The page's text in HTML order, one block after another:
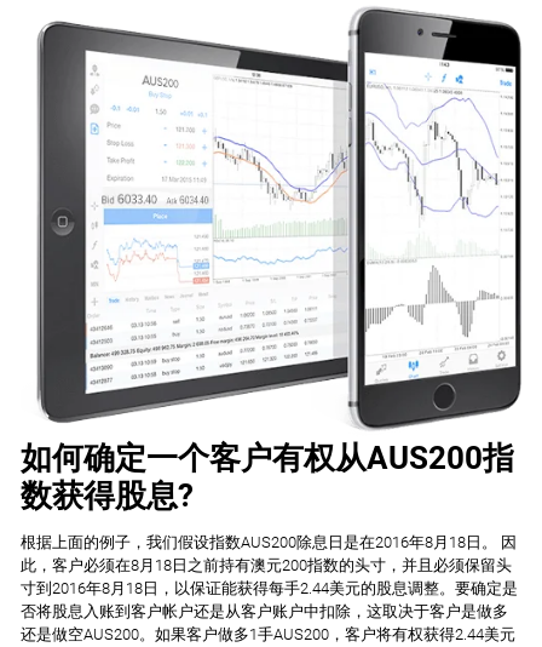
如何确定一个客户有权从AUS200指
数获得股息?
根据上面的例子，我们假设指数AUS200除息日是在2016年8月18日。 因
此，客户必须在8月18日之前持有澳元200指数的头寸，并且必须保留头
寸到2016年8月18日，以保证能获得每手2.44美元的股息调整。要确定是
否将股息入账到客户帐户还是从客户账户中扣除，这取决于客户是做多
还是做空AUS200。如果客户做多1手AUS200，客户将有权获得2.44美元